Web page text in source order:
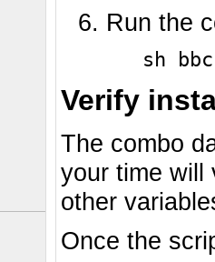
Run the
sh
Verify
The combo
your time will
other
Once the